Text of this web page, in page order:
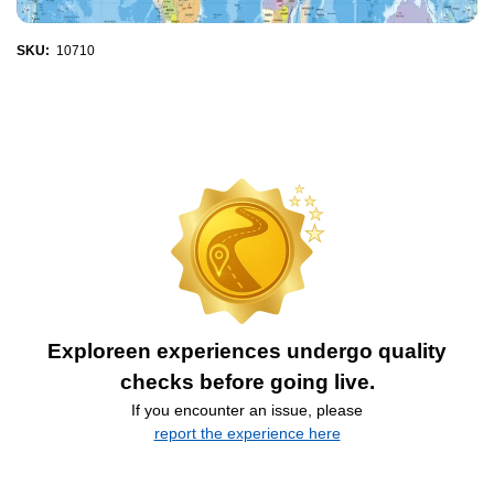
SKU: 10710
Exploreen experiences undergo quality
checks before going live.
If you encounter an issue, please
report the experience here